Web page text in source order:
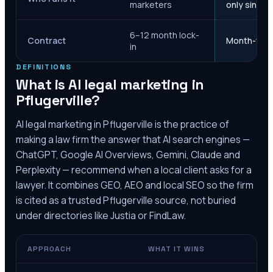
marketers
only since
Contract
6–12 month lock-
in
Month-to-
DEFINITIONS
What is AI legal marketing in
Pflugerville?
AI legal marketing inPflugervilleis the practice of
making a law firm the answer that AI search engines —
ChatGPT, Google AI Overviews, Gemini, Claude and
Perplexity — recommend when a local client asks for a
lawyer. It combines GEO, AEO and local SEO so the firm
is cited as a trustedPflugervillesource, not buried
under directories like Justia or FindLaw.
APPROACH WHAT IT WINS